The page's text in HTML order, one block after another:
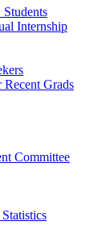
Internship
Grads
Committee